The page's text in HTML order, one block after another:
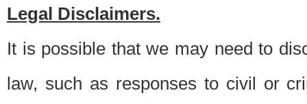
Legal Disclaimers.
It is possible that we may need to
law, such as responses to civil or